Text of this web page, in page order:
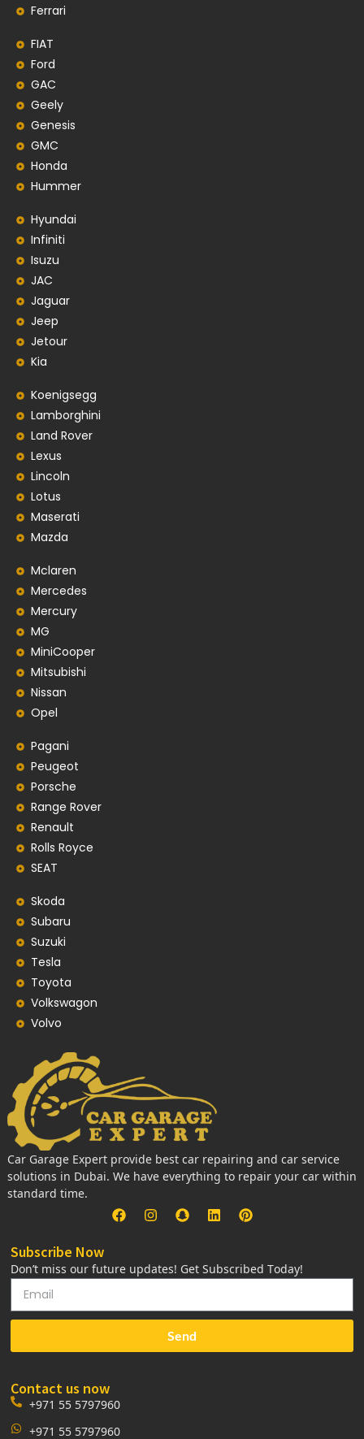
Ferrari
FIAT
Ford
GAC
Geely
Genesis
GMC
Honda
Hummer
Hyundai
Infiniti
Isuzu
JAC
Jaguar
Jeep
Jetour
Kia
Koenigsegg
Lamborghini
Land Rover
Lexus
Lincoln
Lotus
Maserati
Mazda
Mclaren
Mercedes
Mercury
MG
MiniCooper
Mitsubishi
Nissan
Opel
Pagani
Peugeot
Porsche
Range Rover
Renault
Rolls Royce
SEAT
Skoda
Subaru
Suzuki
Tesla
Toyota
Volkswagon
Volvo
Car Garage Expert provide best car repairing and car service
solutions in Dubai. We have everything to repair your car within
standard time.
Subscribe Now
Don’t miss our future updates! Get Subscribed Today!
Send
Contact us now
+971 55 5797960
+971 55 5797960